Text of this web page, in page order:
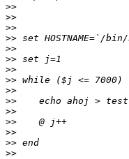
>>
>>
>>
>>
>>
>>
>>
>>
>>
>>
>>
>>
>>
>>
>>